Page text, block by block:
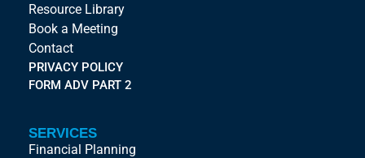
Resource Library
Book a Meeting
Contact
PRIVACY POLICY
FORM ADV PART 2
SERVICES
Financial Planning